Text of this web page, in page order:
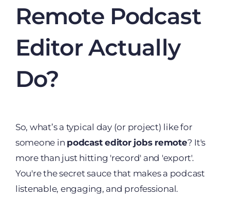
Remote Podcast
Editor Actually
Do?
So, what’s a typical day (or project) like for
someone in podcast editor jobs remote? It's
more than just hitting 'record' and 'export'.
You're the secret sauce that makes a podcast
listenable, engaging, and professional.